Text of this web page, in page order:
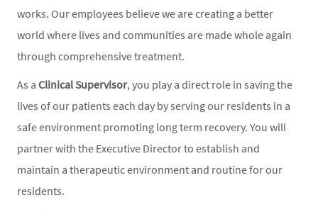
works. Our employees believe we are creating a better
world where lives and communities are made whole again
through comprehensive treatment.
As a Clinical Supervisor, you play a direct role in saving the
lives of our patients each day by serving our residents in a
safe environment promoting long term recovery. You will
partner with the Executive Director to establish and
maintain a therapeutic environment and routine for our
residents.